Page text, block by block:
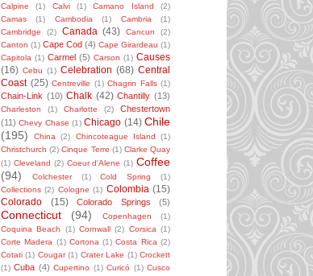
Calpine
(1) Calvi (1) Camano Island
(2)
Camas
(1) Cambodia (1) Cambria
(1)
Cambridge
(2) Canada (43) Cancun
(2)
Canton (1) Cape Cod (4) Cape Girardeau (1)
Capitola (1) Carmel (5) Carson (1) Causes
(16) Cebu (1) Celebration (68) Central
Coast (25) Centreville (1) Chagrin Falls (1)
Chain-Link (10) Chalk (42) Chantilly (13)
Charleston (1) Charlotte (2)
Chestertown
(11) Chevy Chase (1) Chicago (14) Chile
(195)
China (2) Chincoteague Island
(1)
Christchurch (2) Cinque Terre (1) Clarke Quay
(1) Cleveland (2) Coeur d'Alene (1) Coffee
(94)
Colchester (1) Cold Spring
(1)
Collections (2) Cologne (1) Colombia (15)
Colorado
(15) Colorado Springs (5)
Connecticut (94) Copenhagen
(1)
Coquina Beach
(1) Cornwall (2) Corsica (1)
Corte Madera (1) Cortona (1) Costa Rica (2)
Cotati (1) Cougar (1) Crater Lake (1) Crockett
(1) Cuba (4) Cupertino (1) Curicó (1) Cusco